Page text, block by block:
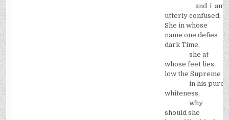
and I am
utterly confused;
She in whose
name one defies
dark Time,
she at
whose feet lies
low the Supreme
in his pure
whiteness,
why
should she